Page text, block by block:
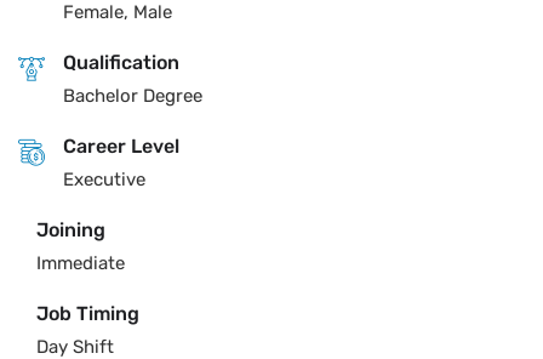
Female, Male
Qualification
Bachelor Degree
Career Level
Executive
Joining
Immediate
Job Timing
Day Shift